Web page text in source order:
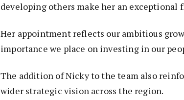
developing others make her an exceptional
Her appointment reflects our ambitious
importance we place on investing in our
The addition of Nicky to the team also
wider strategic vision across the region.